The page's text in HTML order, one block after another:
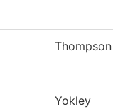
Thompson
Yokley